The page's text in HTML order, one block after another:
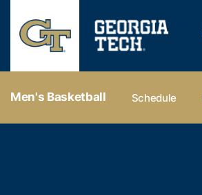
Men's Basketball Schedule